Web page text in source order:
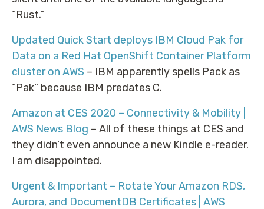
“Rust.”
Updated Quick Start deploys IBM Cloud Pak for
Data on a Red Hat OpenShift Container Platform
cluster on AWS – IBM apparently spells Pack as
“Pak” because IBM predates C.
Amazon at CES 2020 – Connectivity & Mobility |
AWS News Blog – All of these things at CES and
they didn’t even announce a new Kindle e-reader.
I am disappointed.
Urgent & Important – Rotate Your Amazon RDS,
Aurora, and DocumentDB Certificates | AWS